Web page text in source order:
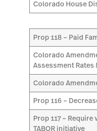
Colorado House
Prop 118 – Paid
Colorado
Assessment Rates
Colorado
Prop 116 –
Prop 117 –
TABOR initiative